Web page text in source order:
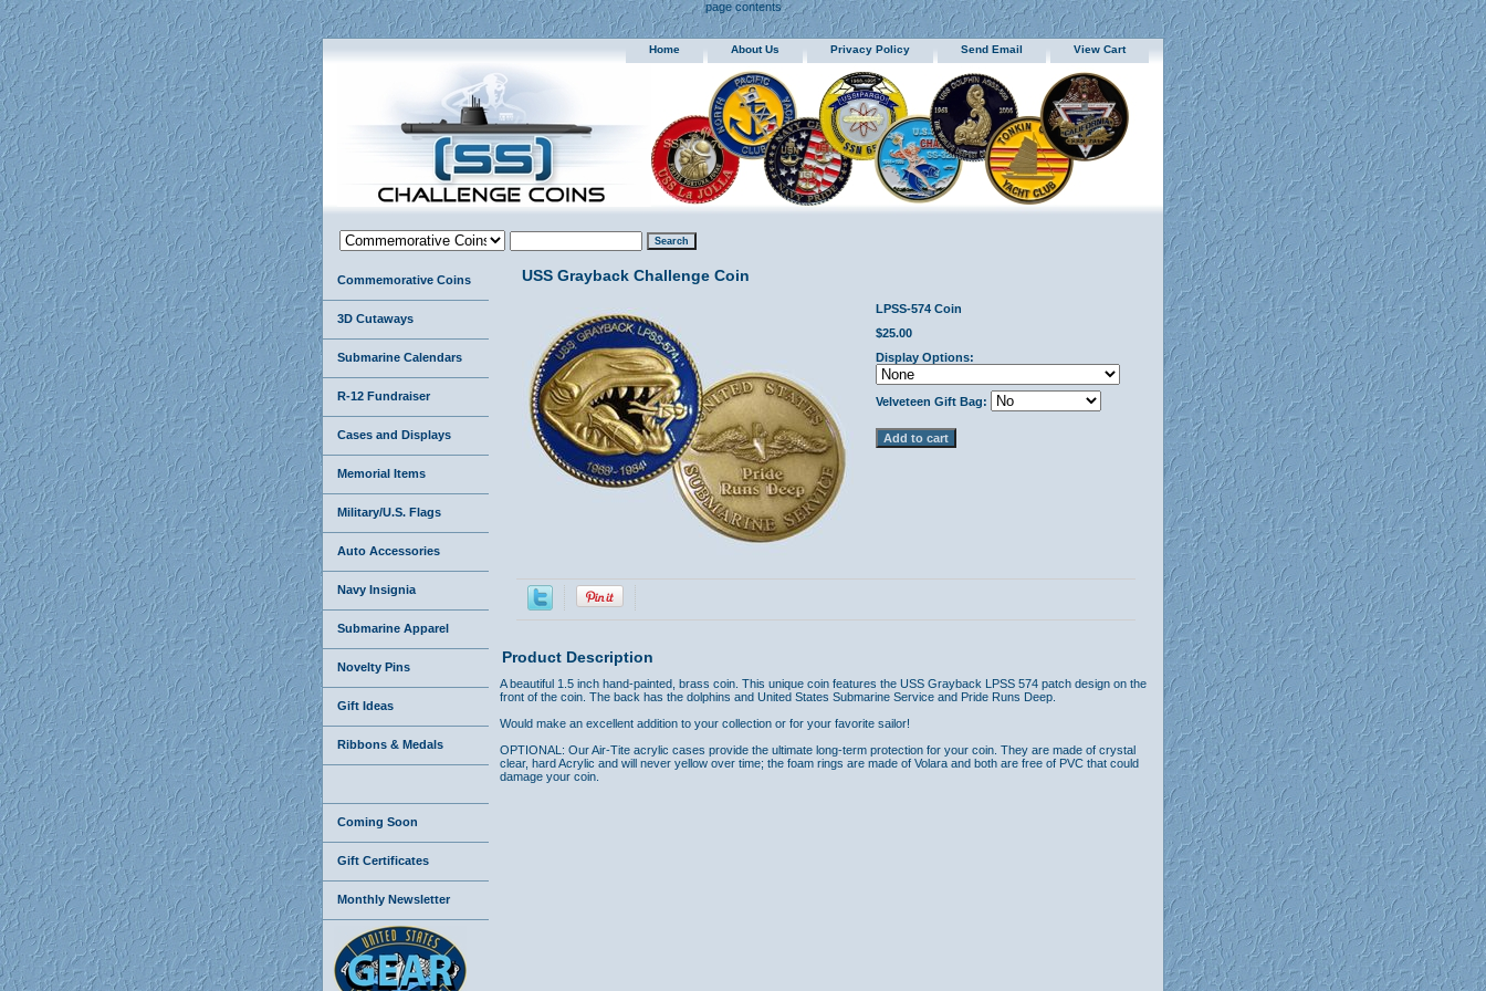
page contents
Home About Us Privacy Policy Send Email View Cart
USS Grayback Challenge Coin
LPSS-574 Coin
$25.00
Display Options:
Velveteen Gift Bag:
Product Description
A beautiful 1.5 inch hand-painted, brass coin. This unique coin features the USS Grayback LPSS 574 patch design on the
front of the coin. The back has the dolphins and United States Submarine Service and Pride Runs Deep.
Would make an excellent addition to your collection or for your favorite sailor!
OPTIONAL: Our Air-Tite acrylic cases provide the ultimate long-term protection for your coin. They are made of crystal
clear, hard Acrylic and will never yellow over time; the foam rings are made of Volara and both are free of PVC that could
damage your coin.
Commemorative Coins
3D Cutaways
Submarine Calendars
R-12 Fundraiser
Cases and Displays
Memorial Items
Military/U.S. Flags
Auto Accessories
Navy Insignia
Submarine Apparel
Novelty Pins
Gift Ideas
Ribbons & Medals
Coming Soon
Gift Certificates
Monthly Newsletter